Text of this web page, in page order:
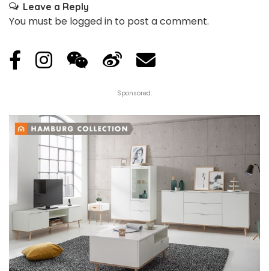
Leave a Reply
You must be logged in to post a comment.
Sponsored: